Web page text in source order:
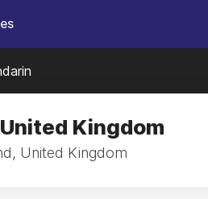
Kingdom
United Kingdom